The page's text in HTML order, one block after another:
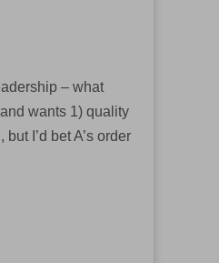
– what
wants 1) quality
I’d bet A’s order